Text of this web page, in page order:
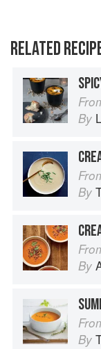
RELATED
By
By
By
By